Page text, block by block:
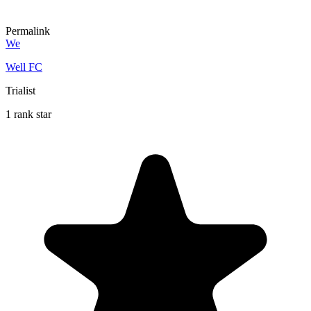
Permalink
We
Well FC
Trialist
1 rank star